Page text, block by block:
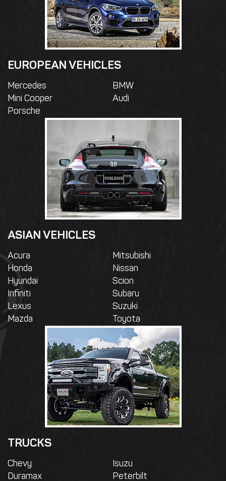
EUROPEAN VEHICLES
Mercedes
BMW
Mini Cooper
Audi
Porsche
ASIAN VEHICLES
Acura
Mitsubishi
Honda
Nissan
Hyundai
Scion
Infiniti
Subaru
Lexus
Suzuki
Mazda
Toyota
TRUCKS
Chevy
Isuzu
Duramax
Peterbilt